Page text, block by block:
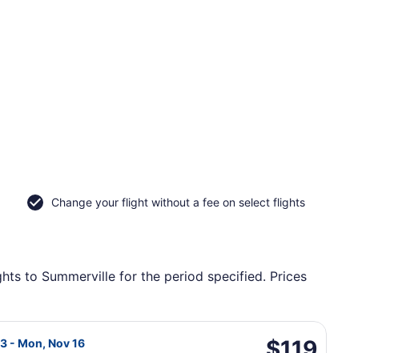
Change your flight without a fee on select flights
to Summerville for the period specified. Prices
Jackson Atlanta Intl., returning Thu, Sep 24, priced at
- Mon, Nov 16
$119
Airlines flight, departing Fri, Nov 13 from John Glenn